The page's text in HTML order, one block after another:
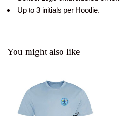
Up to 3 initials per Hoodie.
You might also like